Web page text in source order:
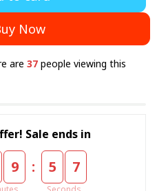
Now
are 37 people viewing this
Sale ends in
9 : 5 6